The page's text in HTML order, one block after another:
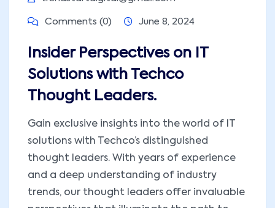
Comments (0) June 8, 2024
Insider Perspectives on IT
Solutions with Techco
Thought Leaders.
Gain exclusive insights into the world of IT
solutions with Techco’s distinguished
thought leaders. With years of experience
and a deep understanding of industry
trends, our thought leaders offer invaluable